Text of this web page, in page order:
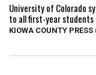
University of Colorado
to all first-year students
KIOWA COUNTY PRESS